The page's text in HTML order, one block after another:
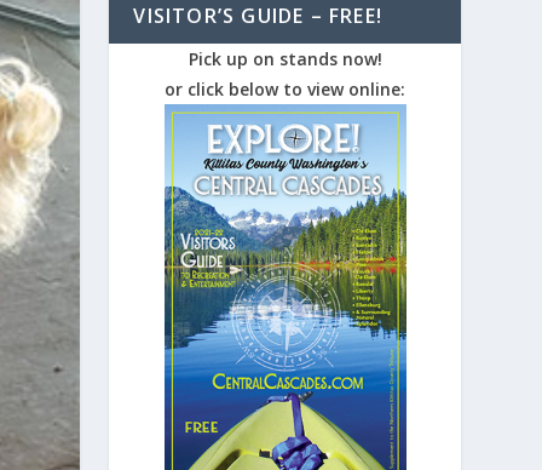
VISITOR’S GUIDE – FREE!
Pick up on stands now!
or click below to view online: